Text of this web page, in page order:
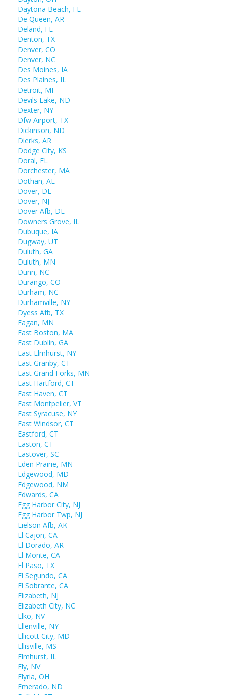
Daytona Beach, FL
De Queen, AR
Deland, FL
Denton, TX
Denver, CO
Denver, NC
Des Moines, IA
Des Plaines, IL
Detroit, MI
Devils Lake, ND
Dexter, NY
Dfw Airport, TX
Dickinson, ND
Dierks, AR
Dodge City, KS
Doral, FL
Dorchester, MA
Dothan, AL
Dover, DE
Dover, NJ
Dover Afb, DE
Downers Grove, IL
Dubuque, IA
Dugway, UT
Duluth, GA
Duluth, MN
Dunn, NC
Durango, CO
Durham, NC
Durhamville, NY
Dyess Afb, TX
Eagan, MN
East Boston, MA
East Dublin, GA
East Elmhurst, NY
East Granby, CT
East Grand Forks, MN
East Hartford, CT
East Haven, CT
East Montpelier, VT
East Syracuse, NY
East Windsor, CT
Eastford, CT
Easton, CT
Eastover, SC
Eden Prairie, MN
Edgewood, MD
Edgewood, NM
Edwards, CA
Egg Harbor City, NJ
Egg Harbor Twp, NJ
Eielson Afb, AK
El Cajon, CA
El Dorado, AR
El Monte, CA
El Paso, TX
El Segundo, CA
El Sobrante, CA
Elizabeth, NJ
Elizabeth City, NC
Elko, NV
Ellenville, NY
Ellicott City, MD
Ellisville, MS
Elmhurst, IL
Ely, NV
Elyria, OH
Emerado, ND